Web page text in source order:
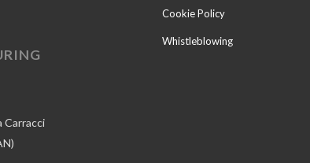
Carracci
Cookie Policy
Whistleblowing